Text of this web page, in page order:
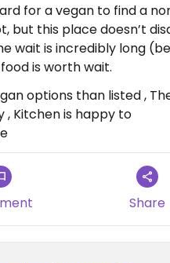
for a vegan to find a
but this place doesn’t
wait is incredibly long
is worth wait.
options than listed ,
, Kitchen is happy to
Share